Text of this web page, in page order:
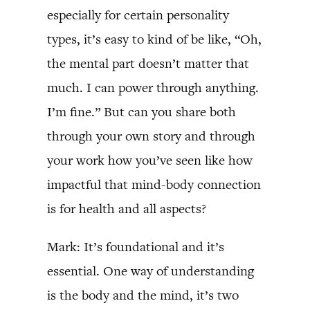
especially for certain personality
types, it’s easy to kind of be like, “Oh,
the mental part doesn’t matter that
much. I can power through anything.
I’m fine.” But can you share both
through your own story and through
your work how you’ve seen like how
impactful that mind-body connection
is for health and all aspects?
Mark: It’s foundational and it’s
essential. One way of understanding
is the body and the mind, it’s two